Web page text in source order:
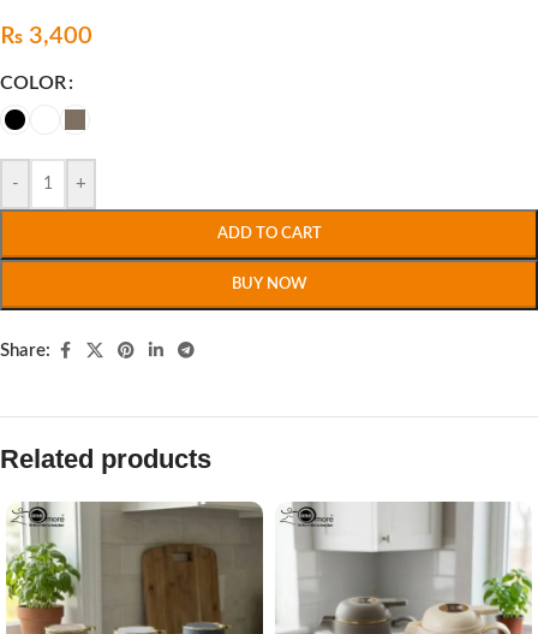
₨ 3,400
COLOR
- +
ADD TO CART
BUY NOW
Share:
Related products